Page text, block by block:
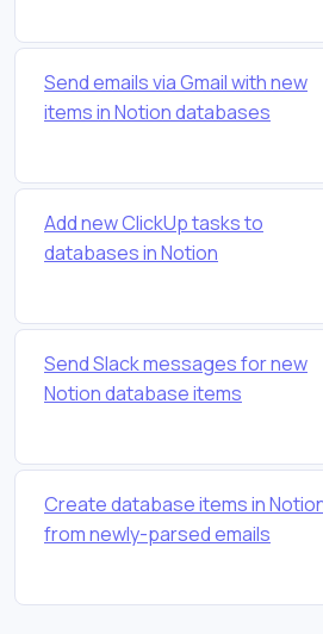
Send emails via Gmail with new
items in Notion databases
Add new ClickUp tasks to
databases in Notion
Send Slack messages for new
Notion database items
Create database items in
from newly-parsed emails